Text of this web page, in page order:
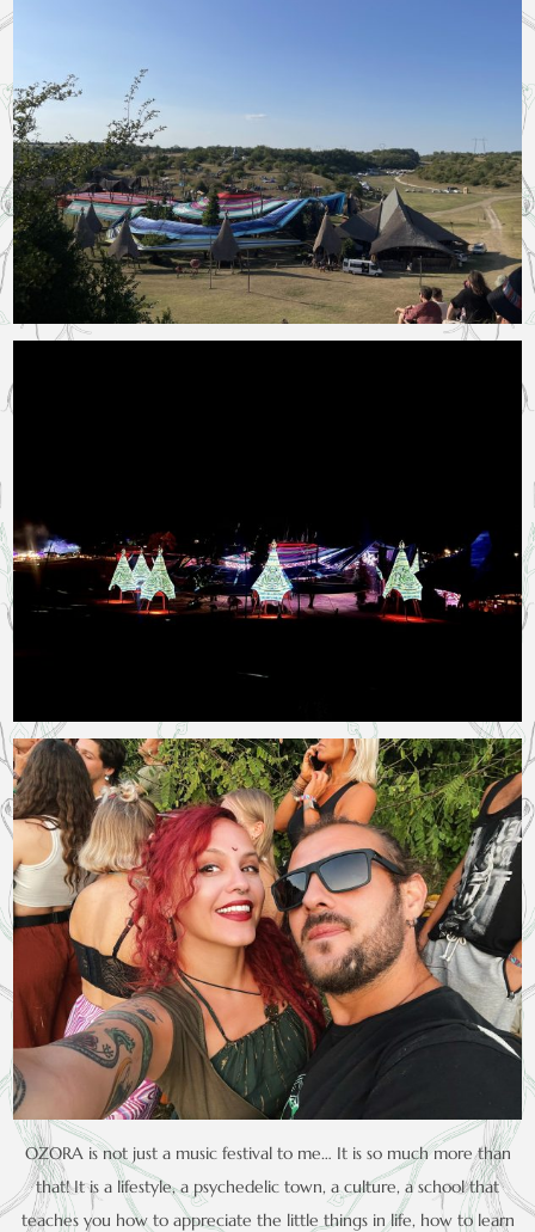
OZORA is not just a music festival to me… It is so much more than
that! It is a lifestyle, a psychedelic town, a culture, a school that
teaches you how to appreciate the little things in life, how to learn